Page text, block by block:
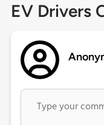
EV Drivers